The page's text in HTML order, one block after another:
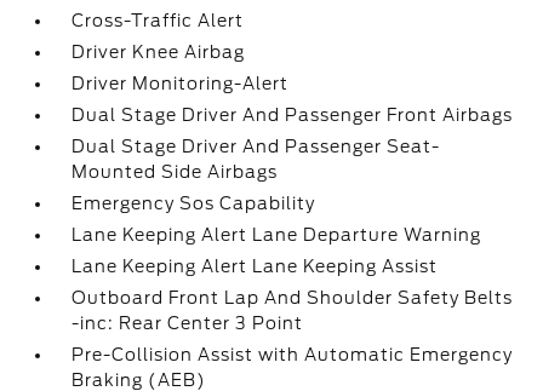
Cross-Traffic Alert
Driver Knee Airbag
Driver Monitoring-Alert
Dual Stage Driver And Passenger Front Airbags
Dual Stage Driver And Passenger Seat-
Mounted Side Airbags
Emergency Sos Capability
Lane Keeping Alert Lane Departure Warning
Lane Keeping Alert Lane Keeping Assist
Outboard Front Lap And Shoulder Safety Belts
-inc: Rear Center 3 Point
Pre-Collision Assist with Automatic Emergency
Braking (AEB)